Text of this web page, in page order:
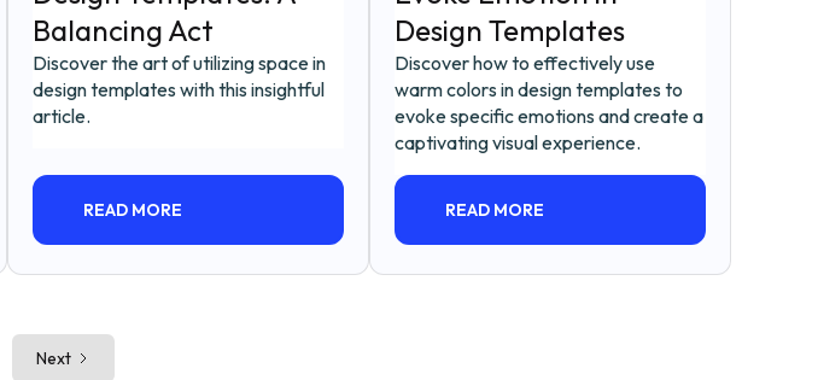
Balancing Act
Discover the art of utilizing space in
design templates with this insightful
article.
READ MORE
Design Templates
Discover how to effectively use
warm colors in design templates to
evoke specific emotions and create a
captivating visual experience.
READ MORE
Next